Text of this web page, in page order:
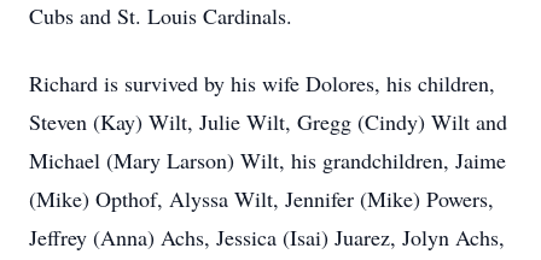
Cubs and St. Louis Cardinals.
Richard is survived by his wife Dolores, his children,
Steven (Kay) Wilt, Julie Wilt, Gregg (Cindy) Wilt and
Michael (Mary Larson) Wilt, his grandchildren, Jaime
(Mike) Opthof, Alyssa Wilt, Jennifer (Mike) Powers,
Jeffrey (Anna) Achs, Jessica (Isai) Juarez, Jolyn Achs,